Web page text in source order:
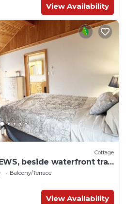
View Availability
Cottage
beside waterfront trail
Balcony/Terrace
View Availability